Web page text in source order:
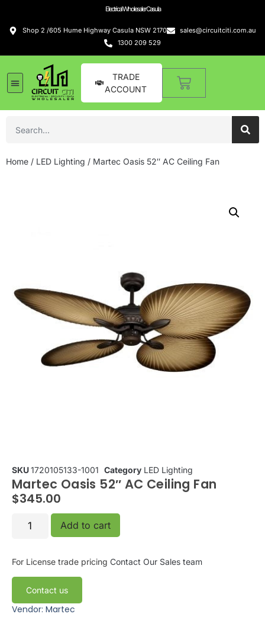
Electrical Wholesaler Casula
Shop 2 /605 Hume Highway Casula NSW 2170
sales@circuitciti.com.au
1300 209 529
TRADE
ACCOUNT
Home / LED Lighting / Martec Oasis 52″ AC Ceiling Fan
SKU1720105133-1001 Category LED Lighting
Martec Oasis 52″ AC Ceiling Fan
$345.00
Add to cart
For License trade pricing Contact Our Sales team
Contact us
Vendor: Martec